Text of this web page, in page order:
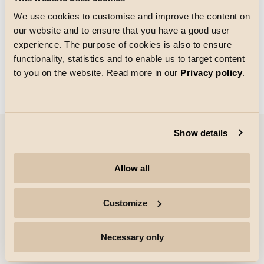
We use cookies to customise and improve the content on
our website and to ensure that you have a good user
experience. The purpose of cookies is also to ensure
functionality, statistics and to enable us to target content
to you on the website. Read more in our Privacy policy.
Show details
Allow all
Customize
Necessary only
Rutenettstørrelse
Laster
Selskap
Høydepunkter
Profesjonelle